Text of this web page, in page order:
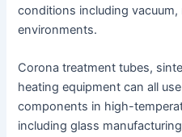
conditions including
environments.
Corona treatment tubes,
heating equipment can all
components in high-
including glass